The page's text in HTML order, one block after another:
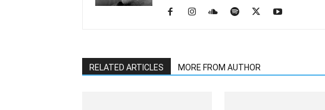
RELATED ARTICLES MORE FROM AUTHOR